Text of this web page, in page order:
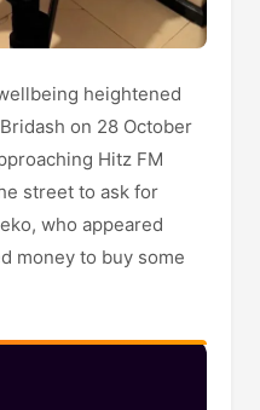
heightened
on 28 October
Hitz FM
street to ask for
who appeared
money to buy some